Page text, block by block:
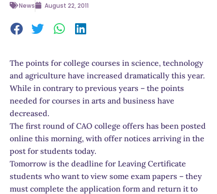
News August 22, 2011
The points for college courses in science, technology
and agriculture have increased dramatically this year.
While in contrary to previous years – the points
needed for courses in arts and business have
decreased.
The first round of CAO college offers has been posted
online this morning, with offer notices arriving in the
post for students today.
Tomorrow is the deadline for Leaving Certificate
students who want to view some exam papers – they
must complete the application form and return it to